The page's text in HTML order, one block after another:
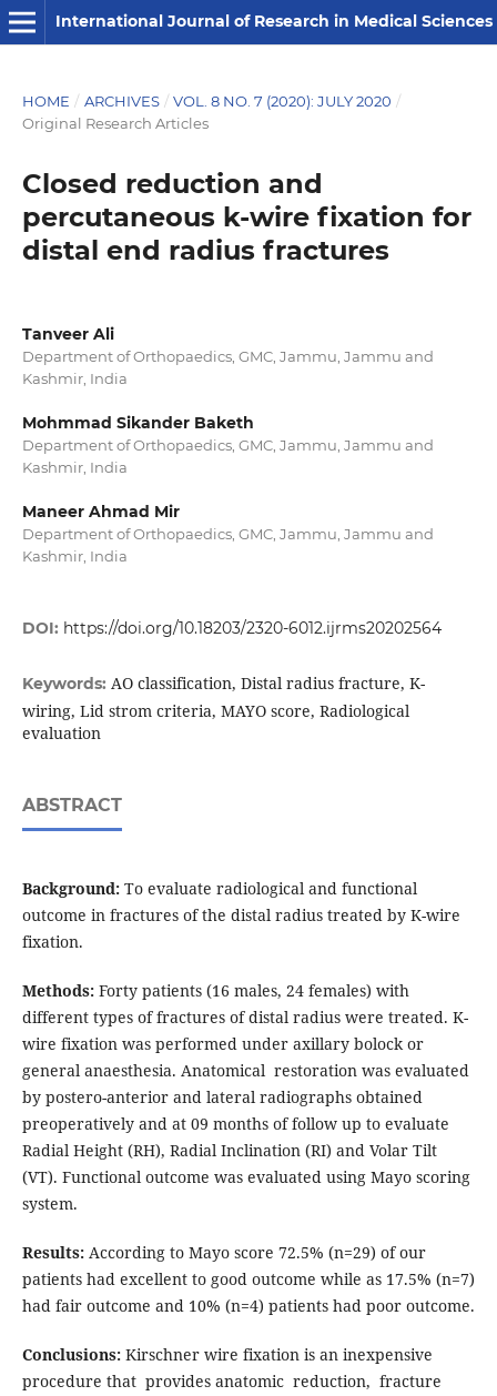
International Journal of Research in Medical Sciences
HOME / ARCHIVES / VOL. 8 NO. 7 (2020): JULY 2020 /
Original Research Articles
Closed reduction and
percutaneous k-wire fixation for
distal end radius fractures
Tanveer Ali
Department of Orthopaedics, GMC, Jammu, Jammu and
Kashmir, India
Mohmmad Sikander Baketh
Department of Orthopaedics, GMC, Jammu, Jammu and
Kashmir, India
Maneer Ahmad Mir
Department of Orthopaedics, GMC, Jammu, Jammu and
Kashmir, India
DOI: https://doi.org/10.18203/2320-6012.ijrms20202564
Keywords: AO classification, Distal radius fracture, K-
wiring, Lid strom criteria, MAYO score, Radiological
evaluation
ABSTRACT
Background:To evaluate radiological and functional
outcome in fractures of the distal radius treated by K-wire
fixation.
Methods:Forty patients (16 males, 24 females) with
different types of fractures of distal radius were treated. K-
wire fixation was performed under axillary bolock or
general anaesthesia. Anatomical restoration was evaluated
by postero-anterior and lateral radiographs obtained
preoperatively and at 09 months of follow up to evaluate
Radial Height (RH), Radial Inclination (RI) and Volar Tilt
(VT). Functional outcome was evaluated using Mayo scoring
system.
Results:According to Mayo score 72.5% (n=29) of our
patients had excellent to good outcome while as 17.5% (n=7)
had fair outcome and 10% (n=4) patients had poor outcome.
Conclusions:Kirschner wire fixation is an inexpensive
procedure that provides anatomic reduction, fracture